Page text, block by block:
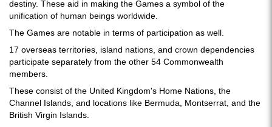
destiny. These aid in making the Games a symbol of the
unification of human beings worldwide.
The Games are notable in terms of participation as well.
17 overseas territories, island nations, and crown dependencies
participate separately from the other 54 Commonwealth
members.
These consist of the United Kingdom's Home Nations, the
Channel Islands, and locations like Bermuda, Montserrat, and the
British Virgin Islands.